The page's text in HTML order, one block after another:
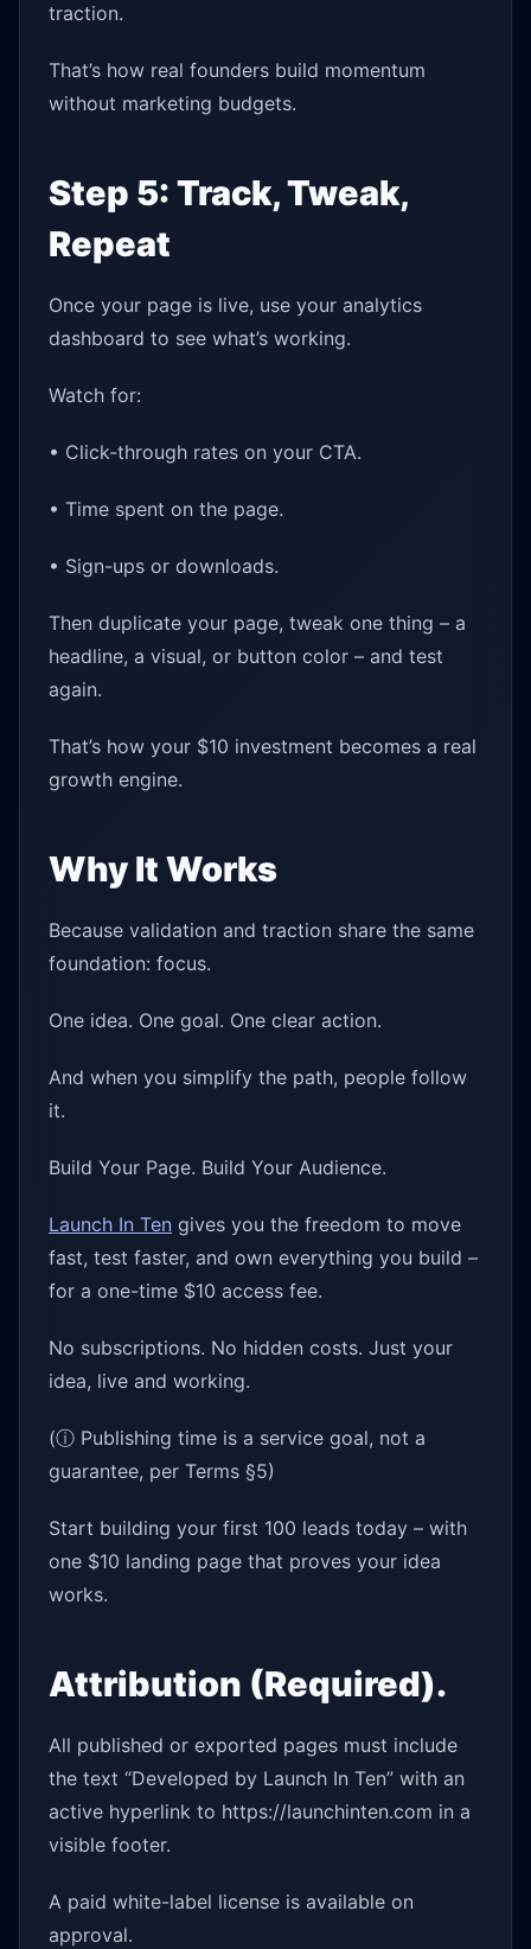
traction.
That’s how real founders build momentum
without marketing budgets.
Step 5: Track, Tweak,
Repeat
Once your page is live, use your analytics
dashboard to see what’s working.
Watch for:
• Click-through rates on your CTA.
• Time spent on the page.
• Sign-ups or downloads.
Then duplicate your page, tweak one thing – a
headline, a visual, or button color – and test
again.
That’s how your $10 investment becomes a real
growth engine.
Why It Works
Because validation and traction share the same
foundation: focus.
One idea. One goal. One clear action.
And when you simplify the path, people follow
it.
Build Your Page. Build Your Audience.
Launch In Ten gives you the freedom to move
fast, test faster, and own everything you build –
for a one-time $10 access fee.
No subscriptions. No hidden costs. Just your
idea, live and working.
(ⓘ Publishing time is a service goal, not a
guarantee, per Terms §5)
Start building your first 100 leads today – with
one $10 landing page that proves your idea
works.
Attribution (Required).
All published or exported pages must include
the text “Developed by Launch In Ten” with an
active hyperlink to https://launchinten.com in a
visible footer.
A paid white-label license is available on
approval.